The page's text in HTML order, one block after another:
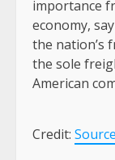
importance
economy,
the nation’s
the sole
American
Credit: